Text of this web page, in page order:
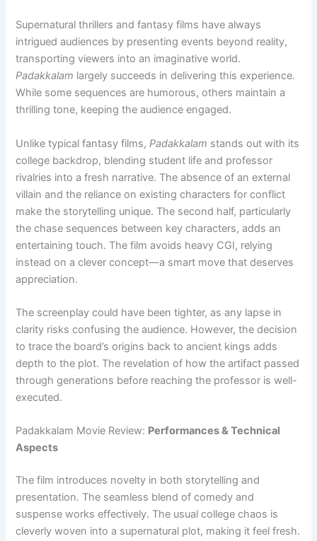
Supernatural thrillers and fantasy films have always
intrigued audiences by presenting events beyond reality,
transporting viewers into an imaginative world.
Padakkalam largely succeeds in delivering this experience.
While some sequences are humorous, others maintain a
thrilling tone, keeping the audience engaged.
Unlike typical fantasy films,Padakkalam stands out with its
college backdrop, blending student life and professor
rivalries into a fresh narrative. The absence of an external
villain and the reliance on existing characters for conflict
make the storytelling unique. The second half, particularly
the chase sequences between key characters, adds an
entertaining touch. The film avoids heavy CGI, relying
instead on a clever concept—a smart move that deserves
appreciation.
The screenplay could have been tighter, as any lapse in
clarity risks confusing the audience. However, the decision
to trace the board’s origins back to ancient kings adds
depth to the plot. The revelation of how the artifact passed
through generations before reaching the professor is well-
executed.
Padakkalam Movie Review: Performances & Technical
Aspects
The film introduces novelty in both storytelling and
presentation. The seamless blend of comedy and
suspense works effectively. The usual college chaos is
cleverly woven into a supernatural plot, making it feel fresh.